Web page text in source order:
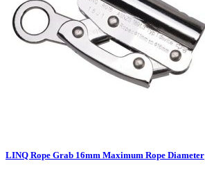
LINQ Rope Grab 16mm Maximum Rope Diameter